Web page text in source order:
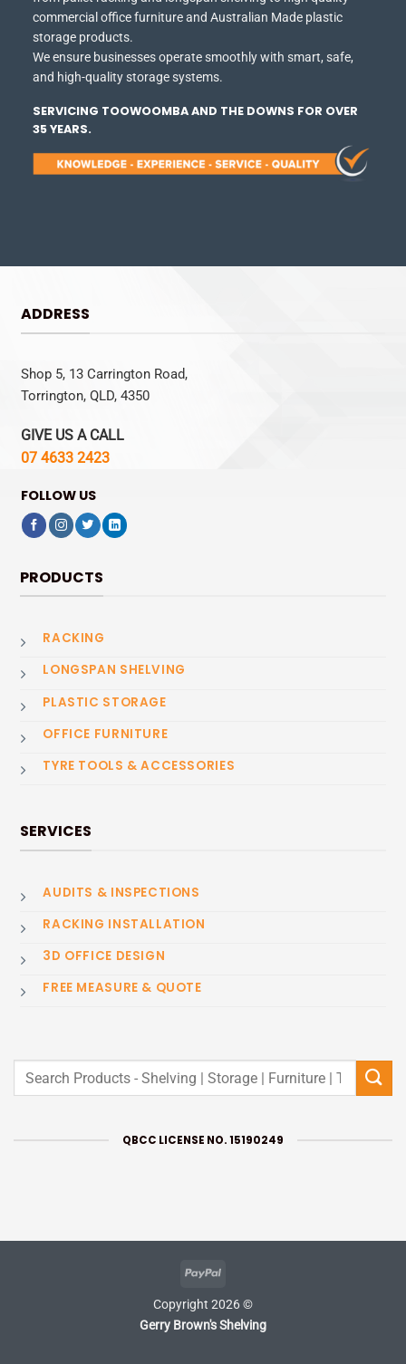
commercial office furniture and Australian Made plastic
storage products.
We ensure businesses operate smoothly with smart, safe,
and high-quality storage systems.
SERVICING TOOWOOMBA AND THE DOWNS FOR OVER
35 YEARS.
ADDRESS
Shop 5, 13 Carrington Road,
Torrington, QLD, 4350
GIVE US A CALL
07 4633 2423
FOLLOW US
PRODUCTS
RACKING
LONGSPAN SHELVING
PLASTIC STORAGE
OFFICE FURNITURE
TYRE TOOLS & ACCESSORIES
SERVICES
AUDITS & INSPECTIONS
RACKING INSTALLATION
3D OFFICE DESIGN
FREE MEASURE & QUOTE
Search
QBCC LICENSE NO. 15190249
PayPal
Copyright 2026 ©
Gerry Brown's Shelving